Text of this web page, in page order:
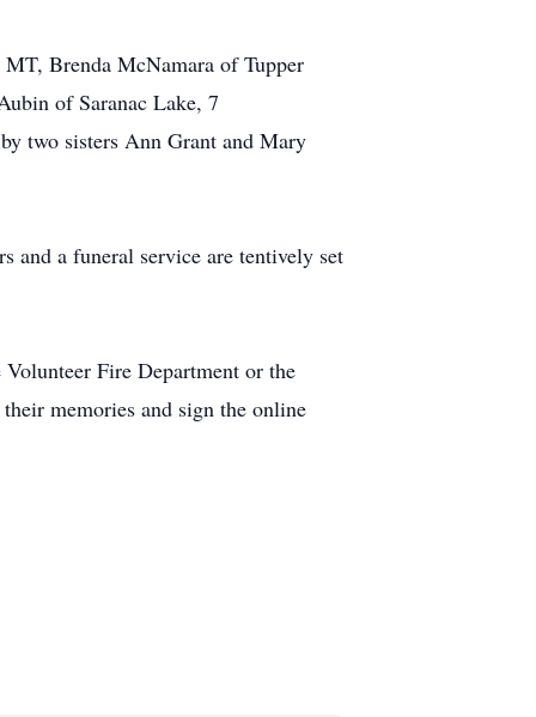
Brenda McNamara of Tupper
of Saranac Lake, 7
two sisters Ann Grant and Mary
and a funeral service are tentively set
Fire Department or the
memories and sign the online